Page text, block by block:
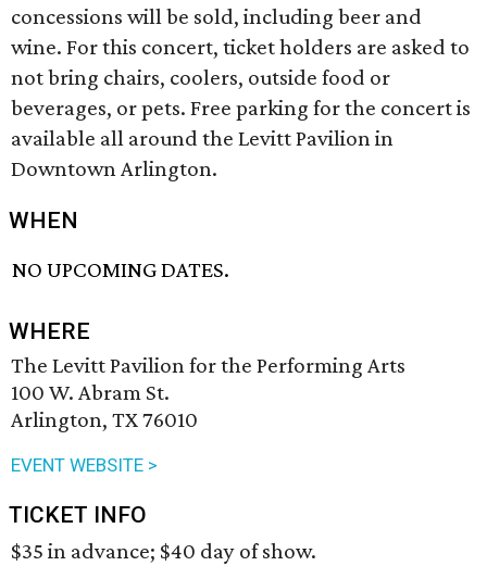
concessions will be sold, including beer and
wine. For this concert, ticket holders are asked to
not bring chairs, coolers, outside food or
beverages, or pets. Free parking for the concert is
available all around the Levitt Pavilion in
Downtown Arlington.
WHEN
NO UPCOMING DATES.
WHERE
The Levitt Pavilion for the Performing Arts
100 W. Abram St.
Arlington, TX 76010
EVENT WEBSITE >
TICKET INFO
$35 in advance; $40 day of show.